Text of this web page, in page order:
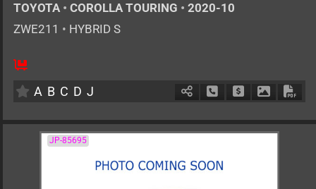
TOYOTA • COROLLA TOURING • 2020-10
ZWE211 • HYBRID S
5
A B C D J Schedule Call Back
Ask Price
JP-85695